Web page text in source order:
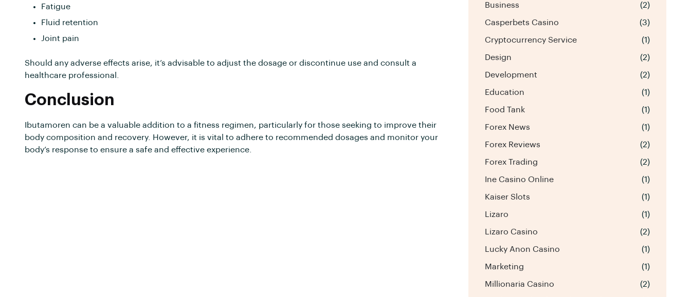
Fatigue
Fluid retention
Joint pain
Should any adverse effects arise, it’s advisable to adjust the dosage or discontinue use and consult a
healthcare professional.
Conclusion
Ibutamoren can be a valuable addition to a fitness regimen, particularly for those seeking to improve their
body composition and recovery. However, it is vital to adhere to recommended dosages and monitor your
body’s response to ensure a safe and effective experience.
Business (2)
Casperbets Casino (3)
Cryptocurrency Service (1)
Design (2)
Development (2)
Education (1)
Food Tank (1)
Forex News (1)
Forex Reviews (2)
Forex Trading (2)
Ine Casino Online (1)
Kaiser Slots (1)
Lizaro (1)
Lizaro Casino (2)
Lucky Anon Casino (1)
Marketing (1)
Millionaria Casino (2)